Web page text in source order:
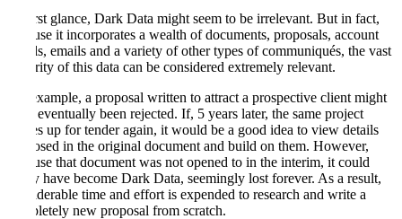
At first glance, Dark Data might seem to be irrelevant. But in fact,
because it incorporates a wealth of documents, proposals, account
details, emails and a variety of other types of communiqués, the vast
majority of this data can be considered extremely relevant.
For example, a proposal written to attract a prospective client might
have eventually been rejected. If, 5 years later, the same project
comes up for tender again, it would be a good idea to view details
proposed in the original document and build on them. However,
because that document was not opened to in the interim, it could
easily have become Dark Data, seemingly lost forever. As a result,
considerable time and effort is expended to research and write a
completely new proposal from scratch.